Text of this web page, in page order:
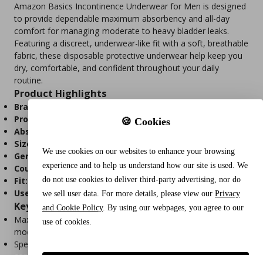
Amazon Basics Incontinence Underwear for Men is designed
to provide dependable maximum absorbency and all-day
comfort for managing moderate to heavy bladder leaks.
Featuring a discreet, underwear-like fit with a soft, breathable
fabric, these disposable protective underwear help keep you
dry, comfortable, and confident throughout your daily
routine.
Product Highlights
Brand:
Product Type:
Disposable Incontinence Underwear for Men
Absorbency:
Size:
Gender:Men
Count: 20 Disposable Underwear
Fit: Stretchable, underwear-like design
Use:
Moderate to heavy urinary incontinence protection
Key Features
Maximum absorbency for reliable protection against
moderate to heavy bladder leaks.
Specifically designed for the male body for a secure,
🍪 Cookies
We use cookies on our websites to enhance your browsing
experience and to help us understand how our site is used. We
do not use cookies to deliver third-party advertising, nor do
we sell user data. For more details, please view our Privacy
and Cookie Policy. By using our webpages, you agree to our
use of cookies.